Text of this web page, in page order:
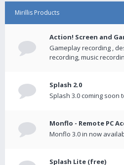
Mirillis Products
Action! Screen and
Gameplay recording ,
recording, music
Splash 2.0
Splash 3.0 coming soon
Monflo - Remote PC
Monflo 3.0 in now
Splash Lite (free)